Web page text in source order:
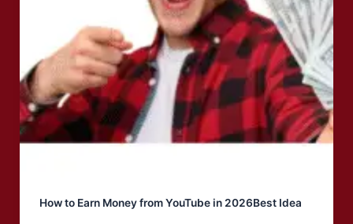
How to Earn Money from YouTube in 2026Best Idea